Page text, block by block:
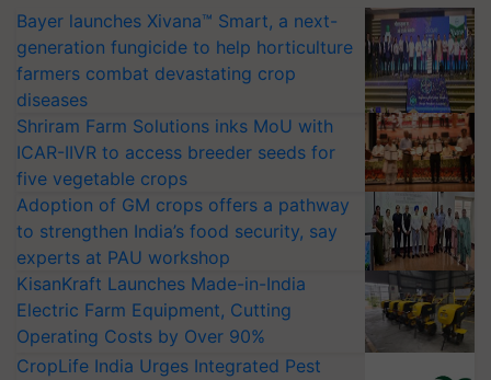
Bayer launches Xivana™ Smart, a next-
generation fungicide to help horticulture
farmers combat devastating crop
diseases
Shriram Farm Solutions inks MoU with
ICAR-IIVR to access breeder seeds for
five vegetable crops
Adoption of GM crops offers a pathway
to strengthen India’s food security, say
experts at PAU workshop
KisanKraft Launches Made-in-India
Electric Farm Equipment, Cutting
Operating Costs by Over 90%
CropLife India Urges Integrated Pest